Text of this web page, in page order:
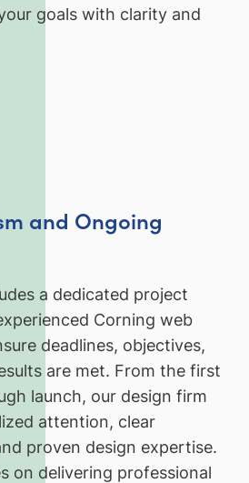
goals with clarity and
and Ongoing
a dedicated project
Corning web
deadlines, objectives,
are met. From the first
launch, our design firm
attention, clear
proven design expertise.
on delivering professional